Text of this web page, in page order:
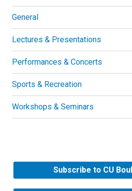
General
Lectures & Presentations
Performances & Concerts
Sports & Recreation
Workshops & Seminars
Subscribe to CU